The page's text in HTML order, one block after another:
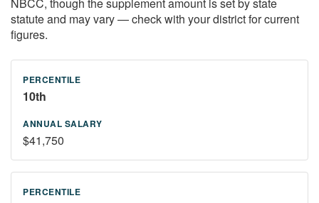
statute and may vary — check with your district for current
figures.
10th
$41,750